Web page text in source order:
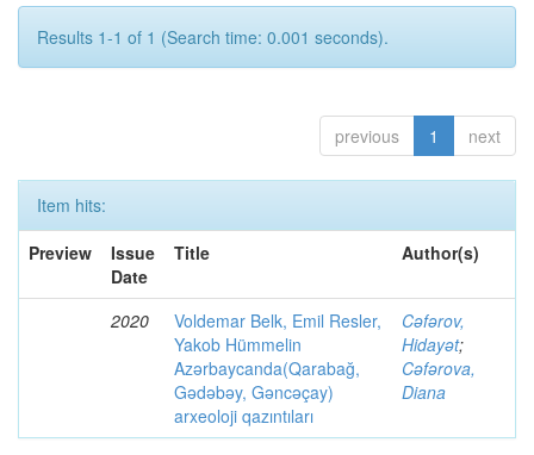
Results 1-1 of 1 (Search time: 0.001 seconds).
previous 1 next
Item hits:
Preview
Issue
Date
Title Author(s)
2020
Voldemar Belk, Emil Resler,
Yakob Hümmelin
Azərbaycanda(Qarabağ,
Gədəbəy, Gəncəçay)
arxeoloji qazıntıları
Cəfərov,
Hidayət;
Cəfərova,
Diana